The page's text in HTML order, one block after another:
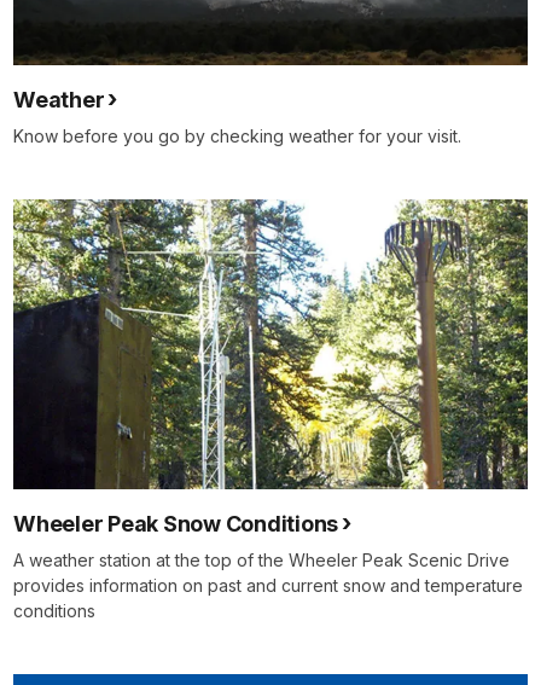
Weather
Know before you go by checking weather for your visit.
Wheeler Peak Snow Conditions
A weather station at the top of the Wheeler Peak Scenic Drive
provides information on past and current snow and temperature
conditions